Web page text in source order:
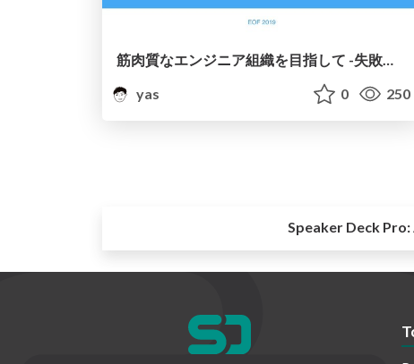
筋肉質なエンジニア組織を目指して -失敗と成功から学ぶエンジニア組織の作り方-
yas
0 250
Speaker Deck Pro: